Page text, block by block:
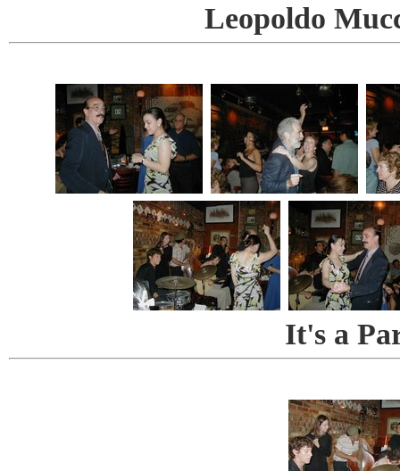
Leopoldo
It's a